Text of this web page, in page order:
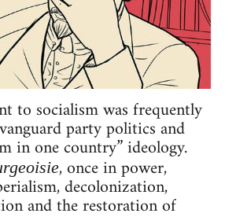
to socialism was frequently
party politics and
in one country” ideology.
, once in power,
decolonization,
and the restoration of